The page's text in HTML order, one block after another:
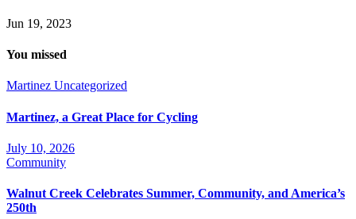
Jun 19, 2023
You missed
Martinez Uncategorized
Martinez, a Great Place for Cycling
July 10, 2026
Community
Walnut Creek Celebrates Summer, Community, and America’s
250th